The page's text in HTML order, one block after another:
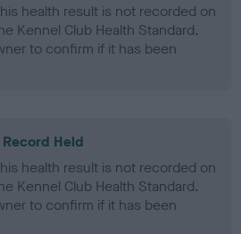
health result is not recorded on
Kennel Club Health Standard.
to confirm if it has been
Held
health result is not recorded on
Kennel Club Health Standard.
to confirm if it has been